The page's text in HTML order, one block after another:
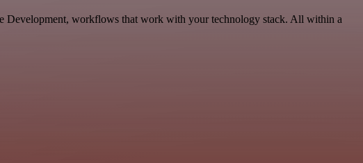
Development, workflows that work with your technology stack. All within a